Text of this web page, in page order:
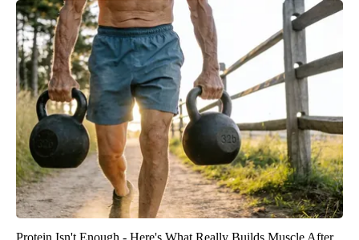
Protein Isn't Enough - Here's What Really Builds Muscle After